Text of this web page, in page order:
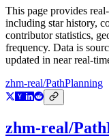
This page provides
including star history,
contributor statistics,
frequency. Data is
updated in near real-
zhm-real/PathPlanning
zhm-real/